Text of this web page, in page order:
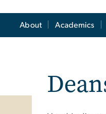
About Academics